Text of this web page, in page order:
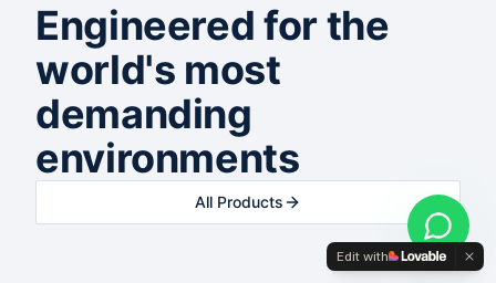
Engineered for the
world's most
demanding
environments
All Products
Edit with